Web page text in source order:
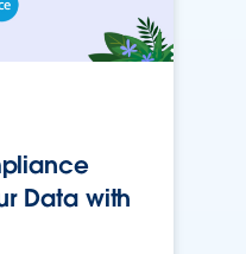
Data with